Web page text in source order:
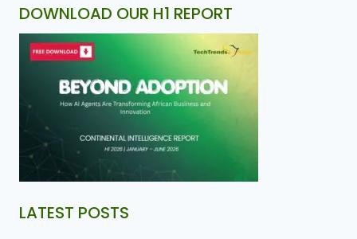
DOWNLOAD OUR H1 REPORT
LATEST POSTS